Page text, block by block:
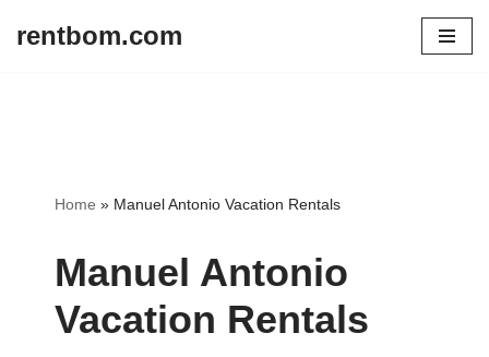
rentbom.com
Home » Manuel Antonio Vacation Rentals
Manuel Antonio
Vacation Rentals